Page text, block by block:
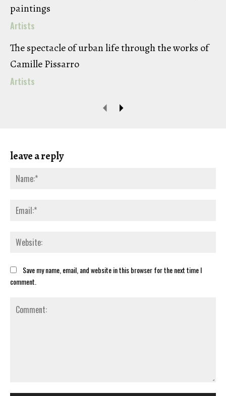
paintings
Artists
The spectacle of urban life through the works of
Camille Pissarro
Artists
leave a reply
Save my name, email, and website in this browser for the next time I
comment.